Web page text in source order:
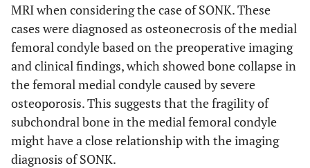
MRI(Coronal,
mm2 )
High 7.2±1.1 47.7±0.9 0.049 a
18.3±0.9 65.3±2.1 0.048
mm2)
MRI when considering the case of SONK. These
cases were diagnosed as osteonecrosis of the medial
femoral condyle based on the preoperative imaging
and clinical findings, which showed bone collapse in
the femoral medial condyle caused by severe
osteoporosis. This suggests that the fragility of
subchondral bone in the medial femoral condyle
might have a close relationship with the imaging
diagnosis of SONK.